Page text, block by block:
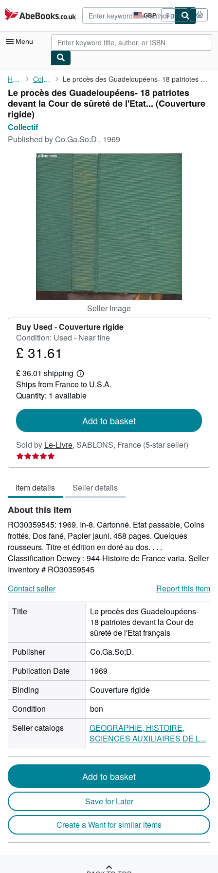
Skip to main content
AbeBooks.co.uk GBP
Site
shopping
preferences
Sign in
Menu
My Account
My Purchases
Advanced Search
Browse Collections
Art & Collectables
Textbooks
Start Selling
CLOSE
Home Collectif Le procès des Guadeloupéens- 18 patriotes devant la Cour de ...
Le procès des Guadeloupéens- 18 patriotes
devant la Cour de sûreté de l'Etat... (Couverture
rigide)
Collectif
Published byCo.Ga.So;D., 1969
Seller Image
Buy Used -Couverture rigide
Condition: Used - Near fine
Price
31.61
£ 31.61
£ 36.01 shipping
Learn
more
about
shipping
Ships from France to U.S.A.
Quantity: 1 available
Add to basket
Sold by Le-Livre, SABLONS, France (5-star seller)
5
Item details Seller details
About this Item
RO30359545: 1969. In-8. Cartonné. Etat passable, Coins
frottés, Dos fané, Papier jauni. 458 pages. Quelques
rousseurs. Titre et édition en doré au dos. . . .
Classification Dewey : 944-Histoire de France varia. Seller
Inventory # RO30359545
Contact seller
Report this item
Title
Le procès des Guadeloupéens-
18 patriotes devant la Cour de
sûreté de l'Etat français
Publisher
Co.Ga.So;D.
Publication Date
1969
Binding
Couverture rigide
Condition
bon
Seller catalogs
GEOGRAPHIE, HISTOIRE,
SCIENCES AUXILIAIRES DE L...
Add to basket
Save for Later
Create a Want for similar items